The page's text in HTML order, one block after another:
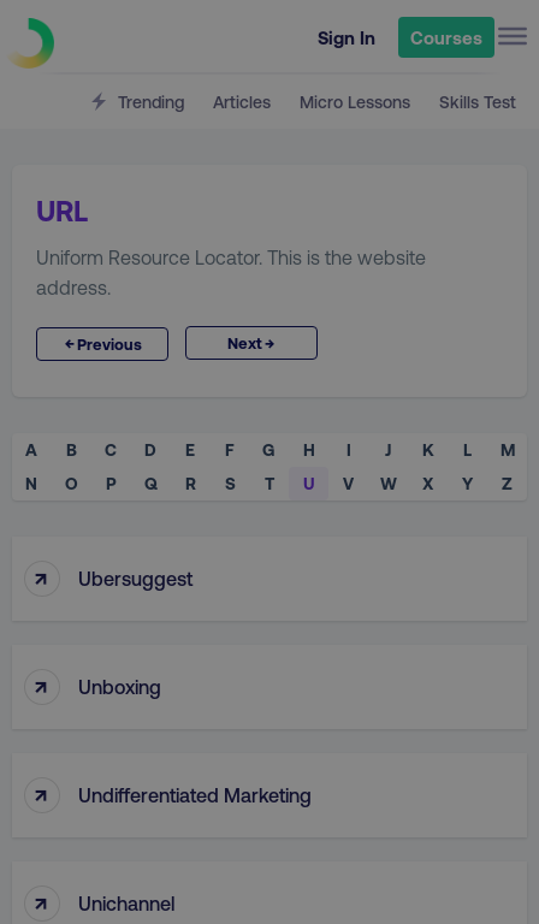
Sign In Courses
Trending Articles Micro Lessons Skills Test
URL
Uniform Resource Locator. This is the website
address.
←Previous Next→
A B C D E F G H I J K L
M
N
O P Q R S T U V W X Y Z
↑ Ubersuggest
↑ Unboxing
↑ Undifferentiated Marketing
↑ Unichannel